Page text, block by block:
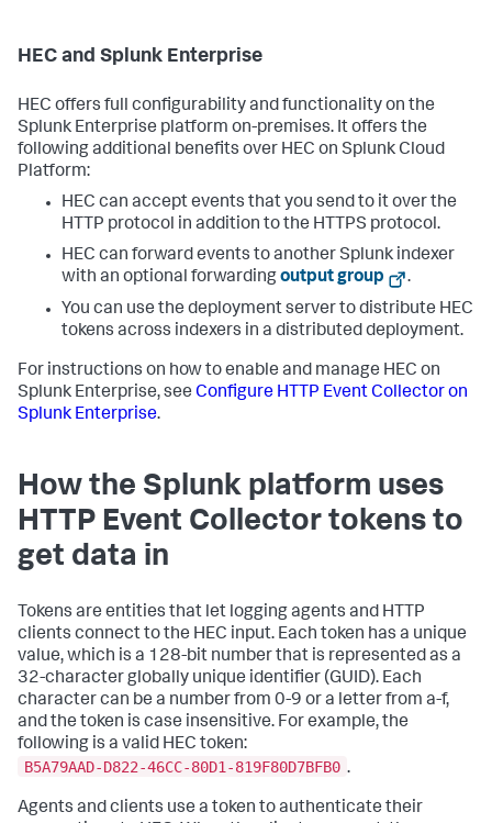
HEC and Splunk Enterprise
HEC offers full configurability and functionality on the
Splunk Enterprise platform on-premises. It offers the
following additional benefits over HEC on Splunk Cloud
Platform:
HEC can accept events that you send to it over the
HTTP protocol in addition to the HTTPS protocol.
HEC can forward events to another Splunk indexer
with an optional forwardingoutput group
.
You can use the deployment server to distribute HEC
tokens across indexers in a distributed deployment.
For instructions on how to enable and manage HEC on
Splunk Enterprise, see Configure HTTP Event Collector on
Splunk Enterprise.
How the Splunk platform uses
HTTP Event Collector tokens to
get data in
Tokens are entities that let logging agents and HTTP
clients connect to the HEC input. Each token has a unique
value, which is a 128-bit number that is represented as a
32-character globally unique identifier (GUID). Each
character can be a number from 0-9 or a letter from a-f,
and the token is case insensitive. For example, the
following is a valid HEC token:
B5A79AAD-D822-46CC-80D1-819F80D7BFB0 .
Agents and clients use a token to authenticate their